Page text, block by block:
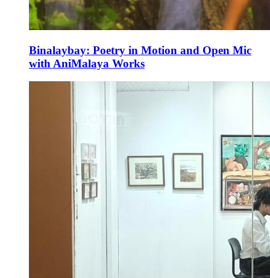
Binalaybay: Poetry in Motion and Open Mic
with AniMalaya Works